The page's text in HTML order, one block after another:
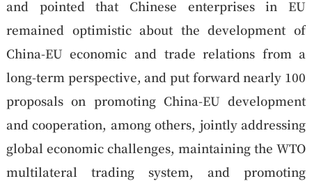
and pointed that Chinese enterprises in EU
remained optimistic about the development of
China-EU economic and trade relations from a
long-term perspective, and put forward nearly 100
proposals on promoting China-EU development
and cooperation, among others, jointly addressing
global economic challenges, maintaining the WTO
multilateral trading system, and promoting